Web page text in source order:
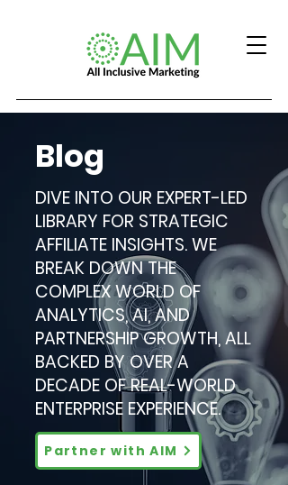
Blog
DIVE INTO OUR EXPERT-LED
LIBRARY FOR STRATEGIC
AFFILIATE INSIGHTS. WE
BREAK DOWN THE
COMPLEX WORLD OF
ANALYTICS, AI, AND
PARTNERSHIP GROWTH, ALL
BACKED BY OVER A
DECADE OF REAL-WORLD
ENTERPRISE EXPERIENCE.
Partner with AIM